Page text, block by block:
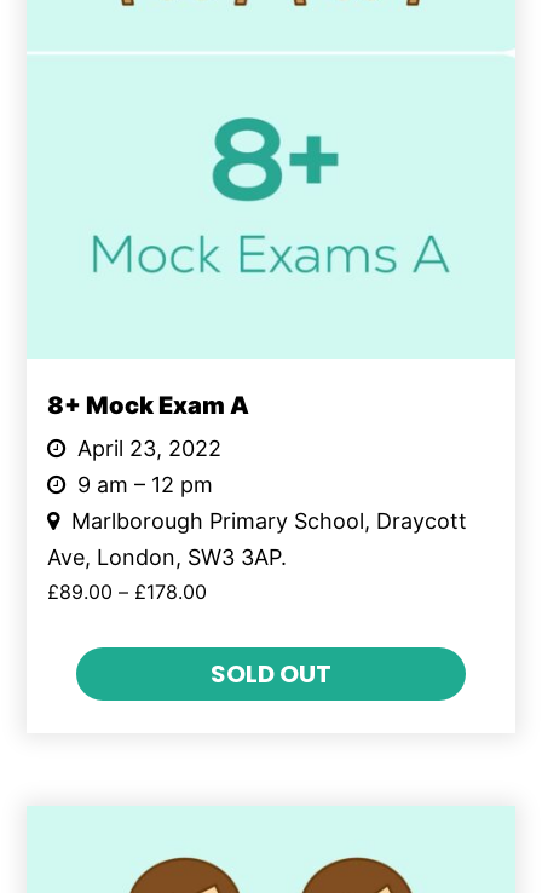
8+ Mock Exam A
April 23, 2022
9 am – 12 pm
Marlborough Primary School, Draycott
Ave, London, SW3 3AP.
£89.00 – £178.00
SOLD OUT